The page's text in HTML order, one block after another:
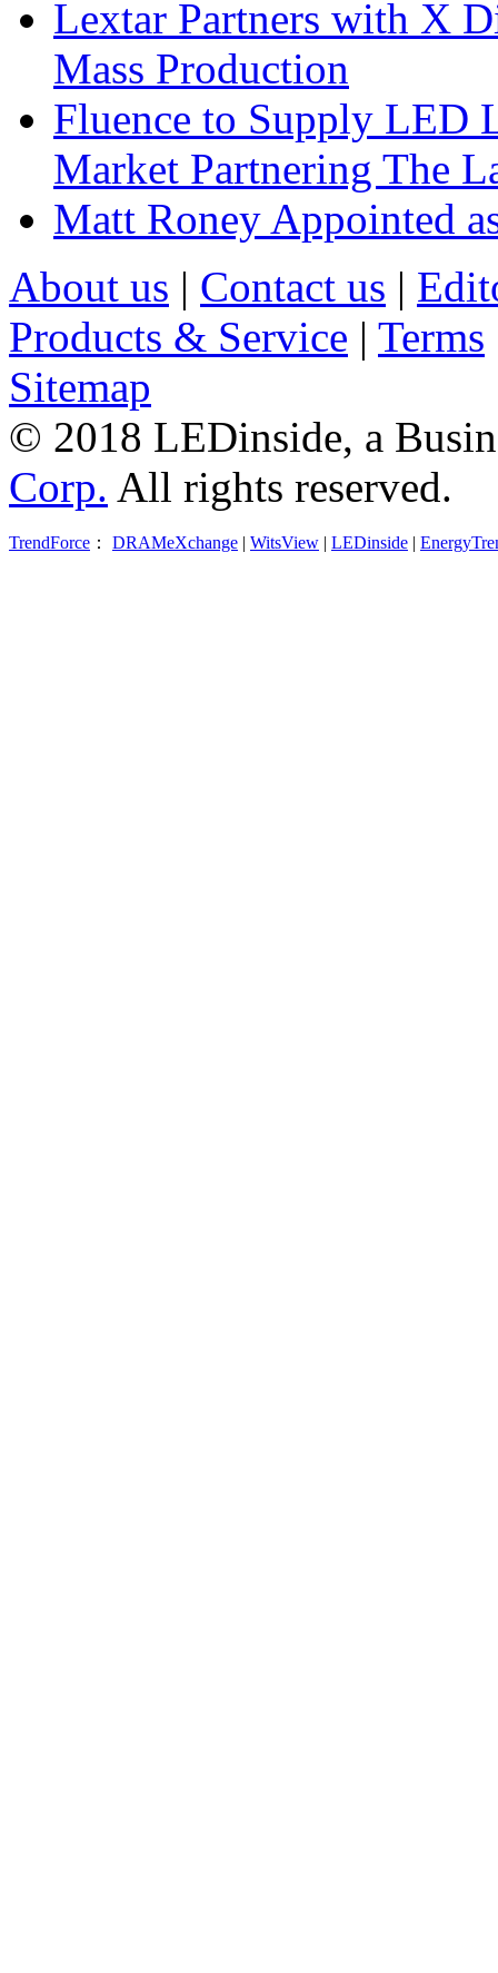
Lextar Partners with X
Mass Production
Fluence to Supply LED
Market Partnering The
Matt Roney Appointed
About us | Contact us |
Products & Service | Terms
Sitemap
© 2018 LEDinside, a
Corp. All rights reserved.
TrendForce ： DRAMeXchange | WitsView | LEDinside |